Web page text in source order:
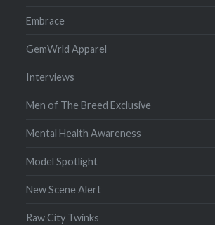
Embrace
GemWrld Apparel
Interviews
Men of The Breed Exclusive
Mental Health Awareness
Model Spotlight
New Scene Alert
Raw City Twinks